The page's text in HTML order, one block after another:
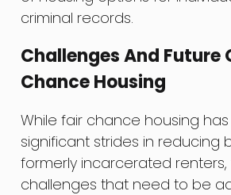
criminal records.
Challenges And Future
Chance Housing
While fair chance housing
significant strides in reducing
formerly incarcerated renters,
challenges that need to be